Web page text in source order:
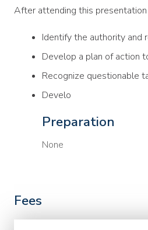
After attending this
Identify the authority and
Develop a plan of action
Recognize questionable
Develo
Preparation
None
Fees